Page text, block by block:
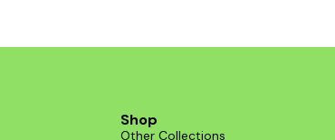
Shop
Other Collections